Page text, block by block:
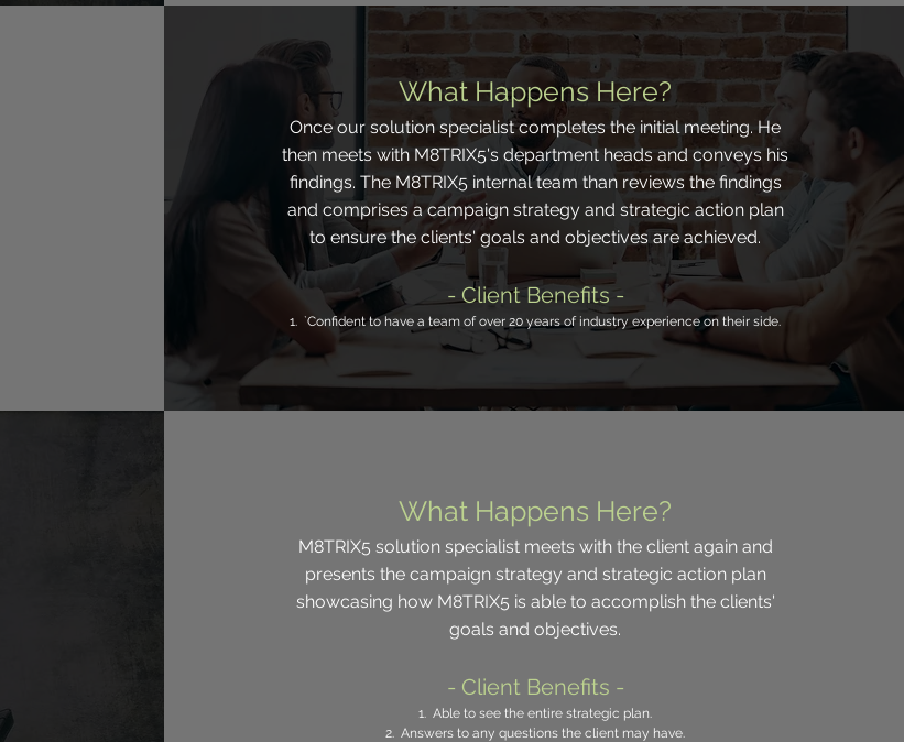
What Happens Here?
Once our solution specialist completes the initial meeting. He
then meets with M8TRIX5's department heads and conveys his
findings. The M8TRIX5 internal team than reviews the findings
and comprises a campaign strategy and strategic action plan
to ensure the clients' goals and objectives are achieved.
- Client Benefits -
1. `Confident to have a team of over 20 years of industry experience on their side.
What Happens Here?
M8TRIX5 solution specialist meets with the client again and
presents the campaign strategy and strategic action plan
showcasing how M8TRIX5 is able to accomplish the clients'
goals and objectives.
- Client Benefits -
1. Able to see the entire strategic plan.
2. Answers to any questions the client may have.